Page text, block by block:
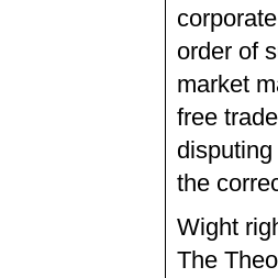
order of
market
free
the
Wight
The